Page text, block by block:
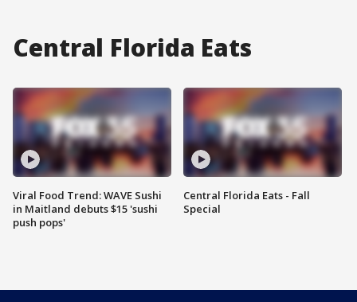
Central Florida Eats
Viral Food Trend: WAVE Sushi
in Maitland debuts $15 'sushi
push pops'
Central Florida Eats - Fall
Special